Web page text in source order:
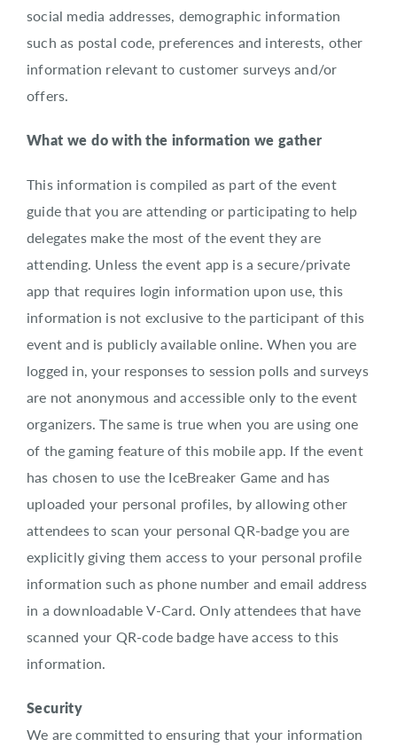
social media addresses, demographic information
such as postal code, preferences and interests, other
information relevant to customer surveys and/or
offers.
What we do with the information we gather
This information is compiled as part of the event
guide that you are attending or participating to help
delegates make the most of the event they are
attending. Unless the event app is a secure/private
app that requires login information upon use, this
information is not exclusive to the participant of this
event and is publicly available online. When you are
logged in, your responses to session polls and surveys
are not anonymous and accessible only to the event
organizers. The same is true when you are using one
of the gaming feature of this mobile app. If the event
has chosen to use the IceBreaker Game and has
uploaded your personal profiles, by allowing other
attendees to scan your personal QR-badge you are
explicitly giving them access to your personal profile
information such as phone number and email address
in a downloadable V-Card. Only attendees that have
scanned your QR-code badge have access to this
information.
Security
We are committed to ensuring that your information